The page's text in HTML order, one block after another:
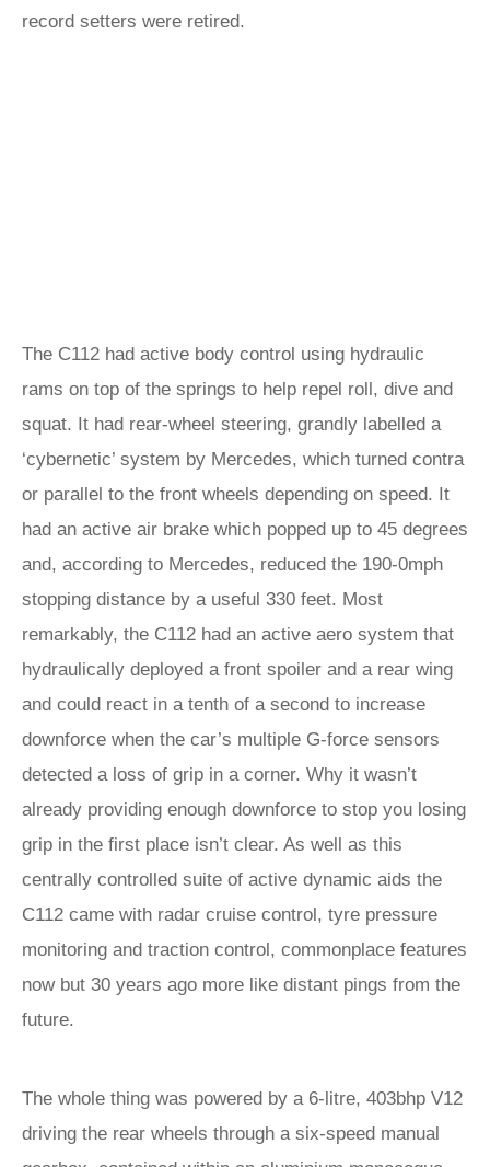
record setters were retired.
The C112 had active body control using hydraulic
rams on top of the springs to help repel roll, dive and
squat. It had rear-wheel steering, grandly labelled a
‘cybernetic’ system by Mercedes, which turned contra
or parallel to the front wheels depending on speed. It
had an active air brake which popped up to 45 degrees
and, according to Mercedes, reduced the 190-0mph
stopping distance by a useful 330 feet. Most
remarkably, the C112 had an active aero system that
hydraulically deployed a front spoiler and a rear wing
and could react in a tenth of a second to increase
downforce when the car’s multiple G-force sensors
detected a loss of grip in a corner. Why it wasn’t
already providing enough downforce to stop you losing
grip in the first place isn’t clear. As well as this
centrally controlled suite of active dynamic aids the
C112 came with radar cruise control, tyre pressure
monitoring and traction control, commonplace features
now but 30 years ago more like distant pings from the
future.
The whole thing was powered by a 6-litre, 403bhp V12
driving the rear wheels through a six-speed manual